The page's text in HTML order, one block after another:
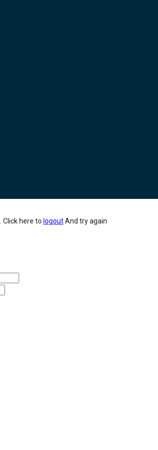
Click here to logoutAnd try again